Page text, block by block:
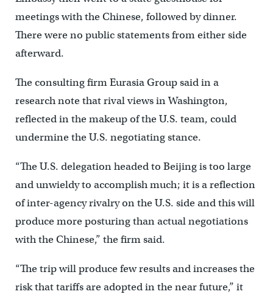
meetings with the Chinese, followed by dinner.
There were no public statements from either side
afterward.
The consulting firm Eurasia Group said in a
research note that rival views in Washington,
reflected in the makeup of the U.S. team, could
undermine the U.S. negotiating stance.
“The U.S. delegation headed to Beijing is too large
and unwieldy to accomplish much; it is a reflection
of inter-agency rivalry on the U.S. side and this will
produce more posturing than actual negotiations
with the Chinese,” the firm said.
“The trip will produce few results and increases the
risk that tariffs are adopted in the near future,” it